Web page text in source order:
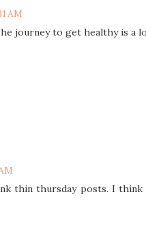
AM
journey to get healthy is a
thin thursday posts. I